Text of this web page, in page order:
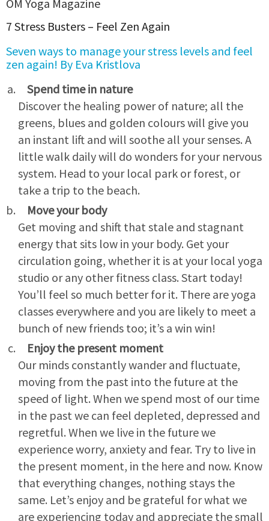
OM Yoga Magazine
7 Stress Busters – Feel Zen Again
Seven ways to manage your stress levels and feel
zen again! By Eva Kristlova
Spend time in nature
Discover the healing power of nature; all the
greens, blues and golden colours will give you
an instant lift and will soothe all your senses. A
little walk daily will do wonders for your nervous
system. Head to your local park or forest, or
take a trip to the beach.
Move your body
Get moving and shift that stale and stagnant
energy that sits low in your body. Get your
circulation going, whether it is at your local yoga
studio or any other fitness class. Start today!
You’ll feel so much better for it. There are yoga
classes everywhere and you are likely to meet a
bunch of new friends too; it’s a win win!
Enjoy the present moment
Our minds constantly wander and fluctuate,
moving from the past into the future at the
speed of light. When we spend most of our time
in the past we can feel depleted, depressed and
regretful. When we live in the future we
experience worry, anxiety and fear. Try to live in
the present moment, in the here and now. Know
that everything changes, nothing stays the
same. Let’s enjoy and be grateful for what we
are experiencing today and appreciate the small